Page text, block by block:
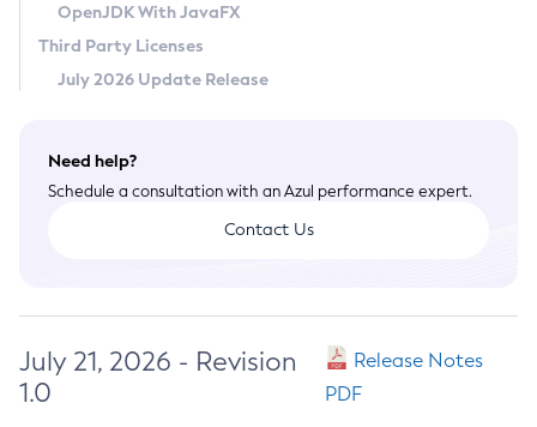
Terms of Use
OpenJDK With JavaFX
Third Party Licenses
July 2026 Update Release
Need help?
Schedule a consultation with an Azul performance expert.
Contact Us
July 21, 2026 - Revision
1.0
Release Notes
PDF